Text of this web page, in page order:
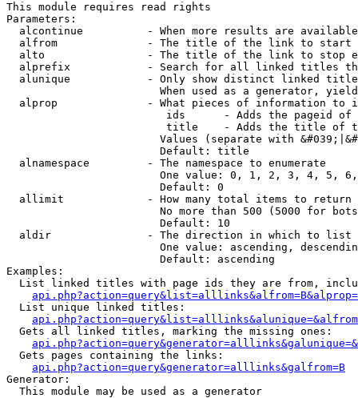
This module requires read rights
Parameters:
alcontinue          - When more results are
alfrom              - The title of the link to start
alto                - The title of the link to stop
alprefix            - Search for all linked titles
alunique            - Only show distinct linked
When used as a generator,
alprop              - What pieces of information to
ids      - Adds the pageid
title    - Adds the title of
Values (separate with
                        Default: title
  alnamespace         - The namespace to enumerate
One value: 0, 1, 2, 3, 4, 5,
                        Default: 0
  allimit             - How many total items to return
No more than 500 (5000 for
                        Default: 10
  aldir               - The direction in which to list
One value: ascending,
                        Default: ascending
Examples:
List linked titles with page ids they are from,
  List unique linked titles:
  Gets all linked titles, marking the missing ones:
  Gets pages containing the links:
api.php?action=query&generator=alllinks&galfrom=B
Generator:
  This module may be used as a generator